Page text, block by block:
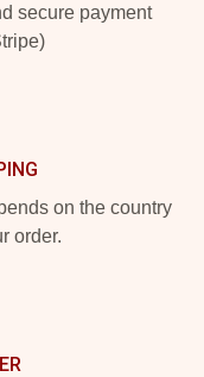
secure payment
on the country
order.